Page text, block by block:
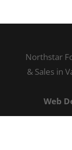
Northstar
& Sales in
Web